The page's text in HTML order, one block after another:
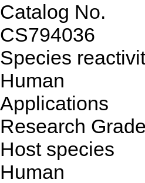
Catalog No.
CS794036
Species
Human
Applications
Research
Host species
Human